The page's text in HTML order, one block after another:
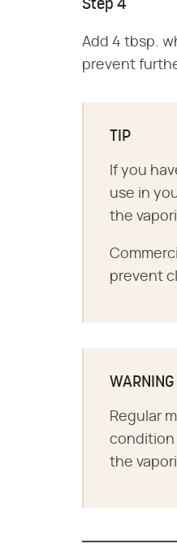
Step 4
Add 4 tbsp.
prevent
TIP
If you
use in
the
prevent
WARNING
Regular
condition
the